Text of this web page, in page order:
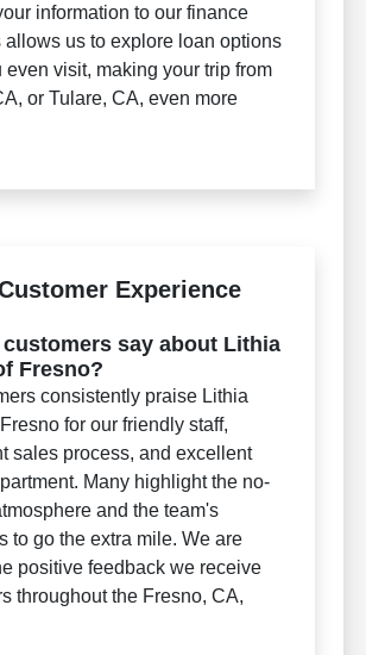
information to our finance
allows us to explore loan options
even visit, making your trip from
or Tulare, CA, even more
Experience
customers say about Lithia
Fresno?
consistently praise Lithia
for our friendly staff,
sales process, and excellent
Many highlight the no-
and the team's
to go the extra mile. We are
positive feedback we receive
throughout the Fresno, CA,